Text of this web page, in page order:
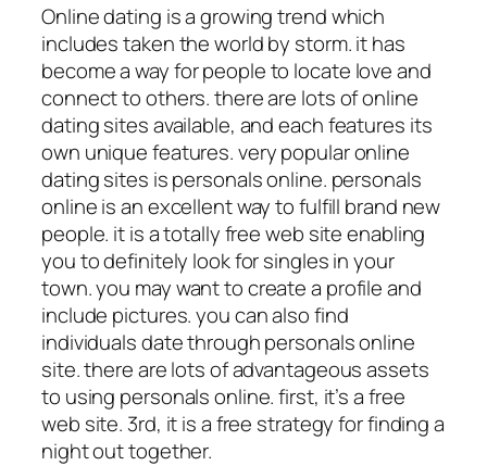
Online dating is a growing trend which
includes taken the world by storm. it has
become a way for people to locate love and
connect to others. there are lots of online
dating sites available, and each features its
own unique features. very popular online
dating sites is personals online. personals
online is an excellent way to fulfill brand new
people. it is a totally free web site enabling
you to definitely look for singles in your
town. you may want to create a profile and
include pictures. you can also find
individuals date through personals online
site. there are lots of advantageous assets
to using personals online. first, it’s a free
web site. 3rd, it is a free strategy for finding a
night out together.